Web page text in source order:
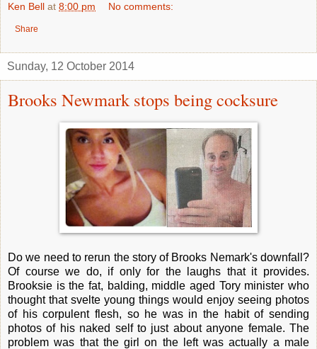
Ken Bell at 8:00 pm No comments:
Share
Sunday, 12 October 2014
Brooks Newmark stops being cocksure
Do we need to rerun the story of Brooks Nemark's downfall?
Of course we do, if only for the laughs that it provides.
Brooksie is the fat, balding, middle aged Tory minister who
thought that svelte young things would enjoy seeing photos
of his corpulent flesh, so he was in the habit of sending
photos of his naked self to just about anyone female. The
problem was that the girl on the left was actually a male